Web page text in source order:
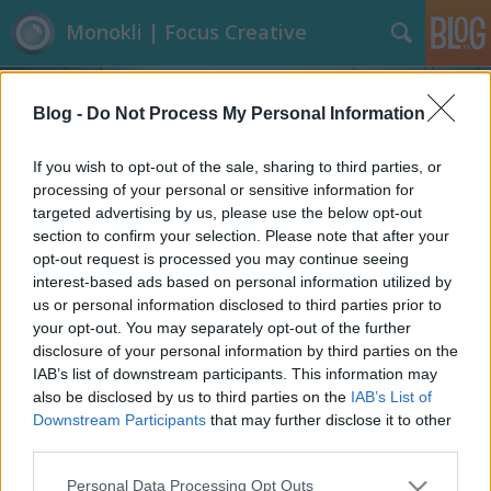
Blog - Do Not Process My Personal Information
If you wish to opt-out of the sale, sharing to third parties, or
processing of your personal or sensitive information for
targeted advertising by us, please use the below opt-out
section to confirm your selection. Please note that after your
opt-out request is processed you may continue seeing
interest-based ads based on personal information utilized by
us or personal information disclosed to third parties prior to
your opt-out. You may separately opt-out of the further
disclosure of your personal information by third parties on the
IAB’s list of downstream participants. This information may
also be disclosed by us to third parties on the IAB’s List of
Downstream Participants that may further disclose it to other
Please note that this website/app uses one or more Google
Personal Data Processing Opt Outs
Monokli | Focus Creative
Címkék »Naptár
Új év - új naptár
Focusteam•2014. január 06.
Üdvözlünk mindenkit az Új Évben! Gondoljuk, így év
elején ti is lecserélitek a naptáraitokat. Szokványos,
lapozgatós, természetképes, bájos kiskutyás, pucér